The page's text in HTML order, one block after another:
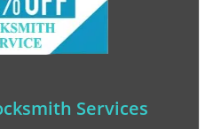
Services